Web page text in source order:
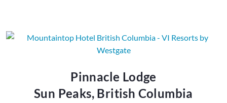
Pinnacle Lodge
Sun Peaks, British Columbia